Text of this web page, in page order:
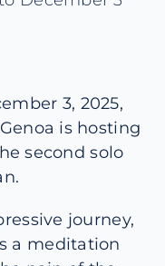
3, 2025,
is hosting
second solo
journey,
a meditation